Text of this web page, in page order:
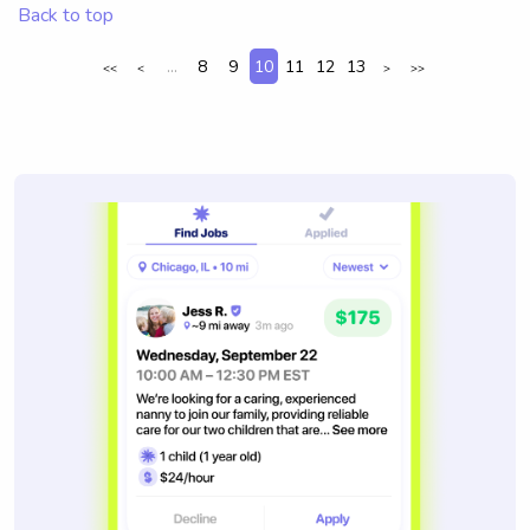
Back to top
<< < ... 8 9 10 11 12 13 > >>